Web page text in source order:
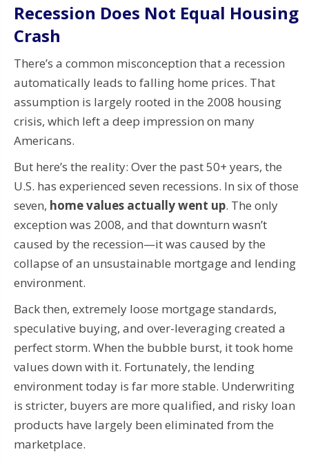
Recession Does Not Equal Housing
Crash
There’s a common misconception that a recession
automatically leads to falling home prices. That
assumption is largely rooted in the 2008 housing
crisis, which left a deep impression on many
Americans.
But here’s the reality: Over the past 50+ years, the
U.S. has experienced seven recessions. In six of those
seven, home values actually went up. The only
exception was 2008, and that downturn wasn’t
caused by the recession—it was caused by the
collapse of an unsustainable mortgage and lending
environment.
Back then, extremely loose mortgage standards,
speculative buying, and over-leveraging created a
perfect storm. When the bubble burst, it took home
values down with it. Fortunately, the lending
environment today is far more stable. Underwriting
is stricter, buyers are more qualified, and risky loan
products have largely been eliminated from the
marketplace.